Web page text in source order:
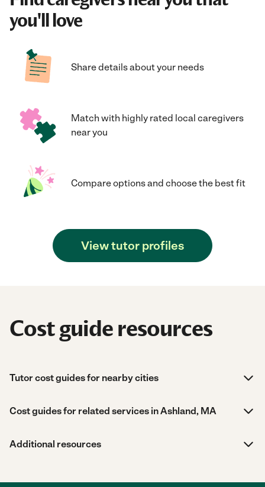
you'll love
Share details about your needs
Match with highly rated local caregivers
near you
Compare options and choose the best fit
View tutor profiles
Cost guide resources
Tutor cost guides for nearby cities
Cost guides for related services in Ashland, MA
Additional resources